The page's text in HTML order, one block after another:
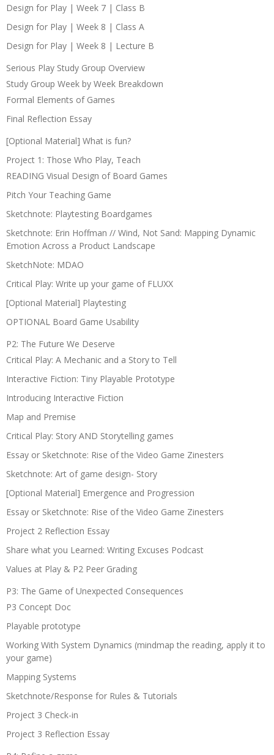
Design for Play | Week 7 | Class B
Design for Play | Week 8 | Class A
Design for Play | Week 8 | Lecture B
Serious Play Study Group Overview
Study Group Week by Week Breakdown
Formal Elements of Games
Final Reflection Essay
[Optional Material] What is fun?
Project 1: Those Who Play, Teach
READING Visual Design of Board Games
Pitch Your Teaching Game
Sketchnote: Playtesting Boardgames
Sketchnote: Erin Hoffman // Wind, Not Sand: Mapping Dynamic
Emotion Across a Product Landscape
SketchNote: MDAO
Critical Play: Write up your game of FLUXX
[Optional Material] Playtesting
OPTIONAL Board Game Usability
P2: The Future We Deserve
Critical Play: A Mechanic and a Story to Tell
Interactive Fiction: Tiny Playable Prototype
Introducing Interactive Fiction
Map and Premise
Critical Play: Story AND Storytelling games
Essay or Sketchnote: Rise of the Video Game Zinesters
Sketchnote: Art of game design- Story
[Optional Material] Emergence and Progression
Essay or Sketchnote: Rise of the Video Game Zinesters
Project 2 Reflection Essay
Share what you Learned: Writing Excuses Podcast
Values at Play & P2 Peer Grading
P3: The Game of Unexpected Consequences
P3 Concept Doc
Playable prototype
Working With System Dynamics (mindmap the reading, apply it to
your game)
Mapping Systems
Sketchnote/Response for Rules & Tutorials
Project 3 Check-in
Project 3 Reflection Essay